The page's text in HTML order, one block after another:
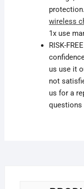
wireless
1x use
RISK-
us use it
not
us for a
questions